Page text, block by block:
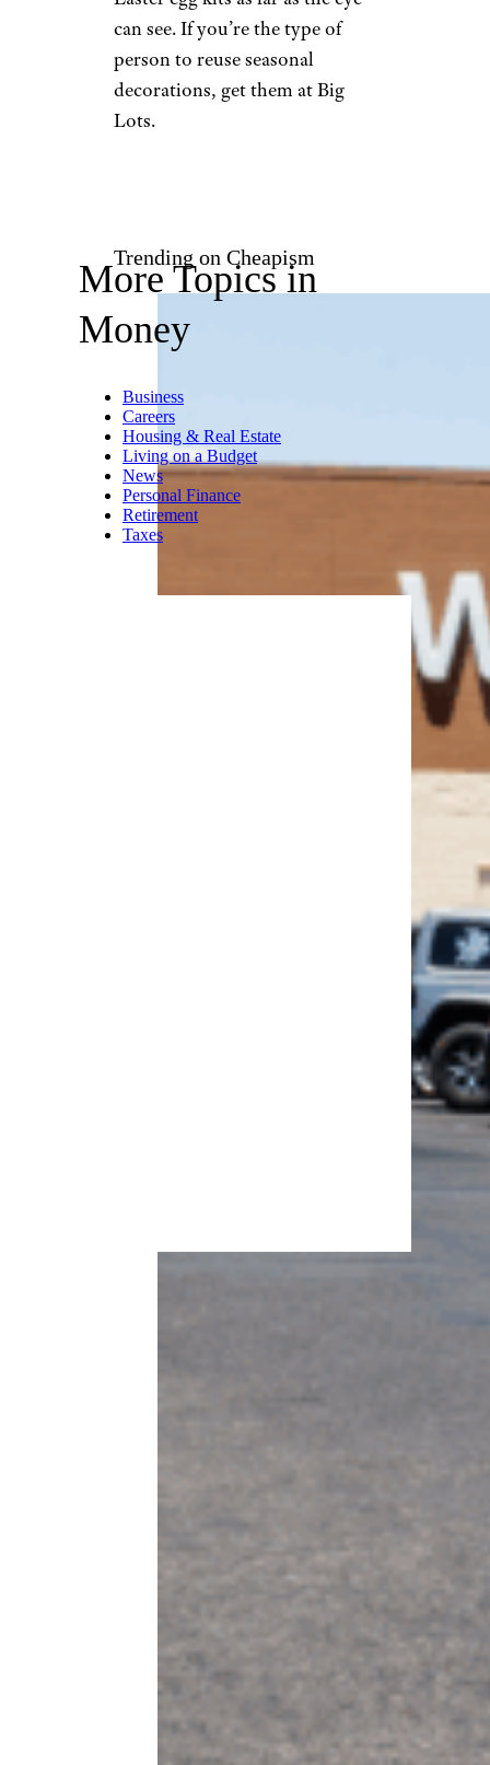
can see. If you’re the type of
person to reuse seasonal
decorations, get them at Big
Lots.
Trending on Cheapism
More Topics in
Money
Business
Careers
Housing & Real Estate
Living on a Budget
News
Personal Finance
Retirement
Taxes